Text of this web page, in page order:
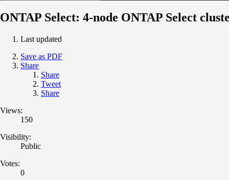
ONTAP Select: 4-node ONTAP Select
Last updated
Save as PDF
Share
Share
Tweet
Share
Views:
150
Visibility:
Public
Votes:
0